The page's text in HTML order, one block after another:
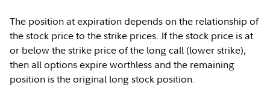
The position at expiration depends on the relationship of
the stock price to the strike prices. If the stock price is at
or below the strike price of the long call (lower strike),
then all options expire worthless and the remaining
position is the original long stock position.